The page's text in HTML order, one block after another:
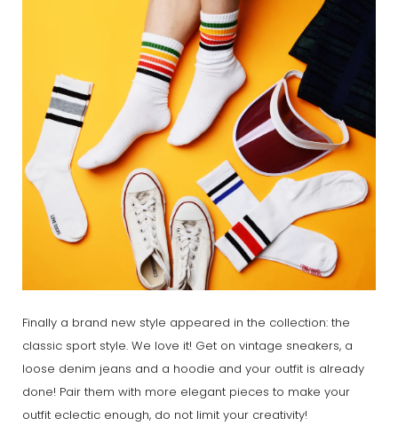
Finally a brand new style appeared in the collection: the
classic sport style. We love it! Get on vintage sneakers, a
loose denim jeans and a hoodie and your outfit is already
done! Pair them with more elegant pieces to make your
outfit eclectic enough, do not limit your creativity!